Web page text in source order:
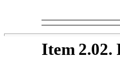
Item 2.02.